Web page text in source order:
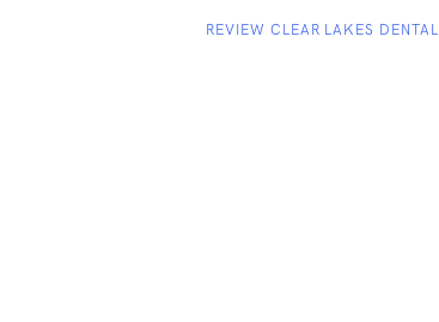
REVIEW CLEAR LAKES DENTAL